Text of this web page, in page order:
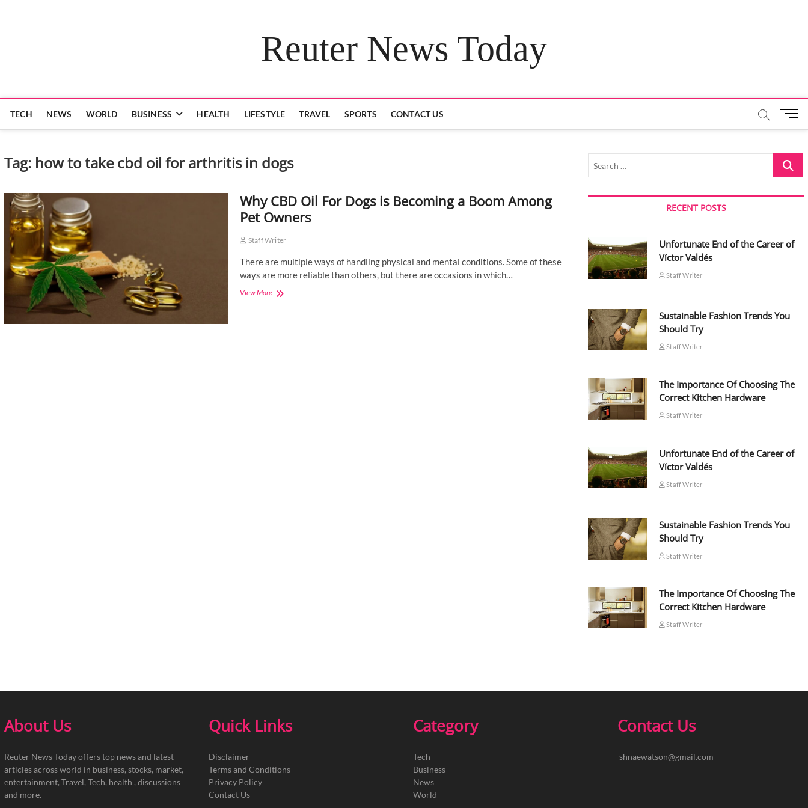
Reuter News Today
TECH NEWS WORLD BUSINESS HEALTH LIFESTYLE TRAVEL SPORTS CONTACT US
M
u
B
u
o
Tag: how to take cbd oil for arthritis in dogs
Why CBD Oil For Dogs is Becoming a Boom Among
Pet Owners
Staff Writer
There are multiple ways of handling physical and mental conditions. Some of these
ways are more reliable than others, but there are occasions in which…
View MoreWhy
Search
RECENT POSTS
Unfortunate End of the Career of
Víctor Valdés
Staff Writer
Sustainable Fashion Trends You
Should Try
Staff Writer
The Importance Of Choosing The
Correct Kitchen Hardware
Staff Writer
Unfortunate End of the Career of
Víctor Valdés
Staff Writer
Sustainable Fashion Trends You
Should Try
Staff Writer
The Importance Of Choosing The
Correct Kitchen Hardware
Staff Writer
About Us
Reuter News Today offers top news and latest
articles across world in business, stocks, market,
entertainment, Travel, Tech, health , discussions
and more.
Quick Links
Disclaimer
Terms and Conditions
Privacy Policy
Contact Us
Category
Tech
Business
News
World
Contact Us
shnaewatson@gmail.com